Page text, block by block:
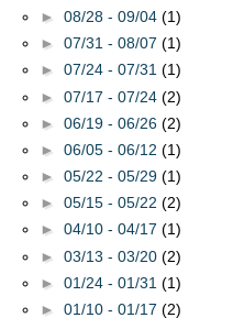
► 08/28 - 09/04 (1)
► 07/31 - 08/07 (1)
► 07/24 - 07/31 (1)
► 07/17 - 07/24 (2)
► 06/19 - 06/26 (2)
► 06/05 - 06/12 (1)
► 05/22 - 05/29 (1)
► 05/15 - 05/22 (2)
► 04/10 - 04/17 (1)
► 03/13 - 03/20 (2)
► 01/24 - 01/31 (1)
► 01/10 - 01/17 (2)